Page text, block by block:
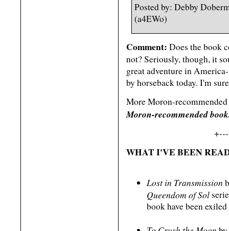
Posted by: Debby
(a4EWo)
Comment: Does the book
not? Seriously, though, it
great adventure in
by horseback today. I'm
More Moron-
Moron-recommended
WHAT I'VE BEEN
Lost in Transmission
Queendom of Sol
book have been